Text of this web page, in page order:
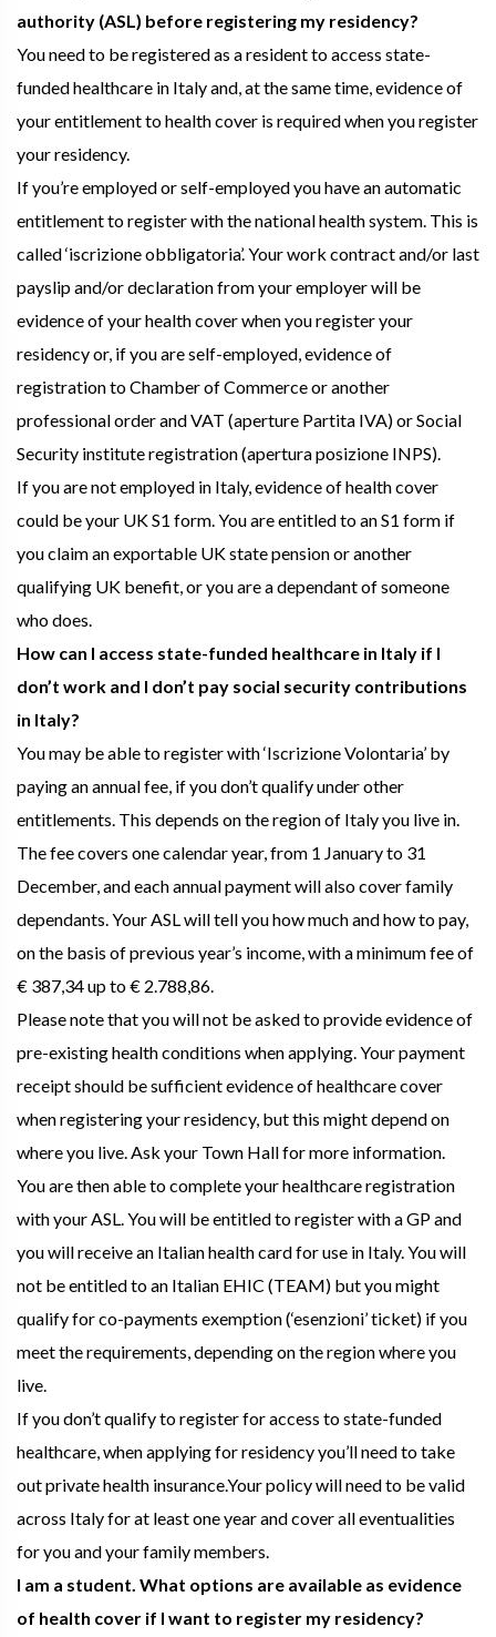
authority (ASL) before registering my residency?
You need to be registered as a resident to access state-
funded healthcare in Italy and, at the same time, evidence of
your entitlement to health cover is required when you register
your residency.
If you’re employed or self-employed you have an automatic
entitlement to register with the national health system. This is
called ‘iscrizione obbligatoria’. Your work contract and/or last
payslip and/or declaration from your employer will be
evidence of your health cover when you register your
residency or, if you are self-employed, evidence of
registration to Chamber of Commerce or another
professional order and VAT (aperture Partita IVA) or Social
Security institute registration (apertura posizione INPS).
If you are not employed in Italy, evidence of health cover
could be your UK S1 form. You are entitled to an S1 form if
you claim an exportable UK state pension or another
qualifying UK benefit, or you are a dependant of someone
who does.
How can I access state-funded healthcare in Italy if I
don’t work and I don’t pay social security contributions
in Italy?
You may be able to register with ‘Iscrizione Volontaria’ by
paying an annual fee, if you don’t qualify under other
entitlements. This depends on the region of Italy you live in.
The fee covers one calendar year, from 1 January to 31
December, and each annual payment will also cover family
dependants. Your ASL will tell you how much and how to pay,
on the basis of previous year’s income, with a minimum fee of
€ 387,34 up to € 2.788,86.
Please note that you will not be asked to provide evidence of
pre-existing health conditions when applying. Your payment
receipt should be sufficient evidence of healthcare cover
when registering your residency, but this might depend on
where you live. Ask your Town Hall for more information.
You are then able to complete your healthcare registration
with your ASL. You will be entitled to register with a GP and
you will receive an Italian health card for use in Italy. You will
not be entitled to an Italian EHIC (TEAM) but you might
qualify for co-payments exemption (‘esenzioni’ ticket) if you
meet the requirements, depending on the region where you
live.
If you don’t qualify to register for access to state-funded
healthcare, when applying for residency you’ll need to take
out private health insurance.Your policy will need to be valid
across Italy for at least one year and cover all eventualities
for you and your family members.
I am a student. What options are available as evidence
of health cover if I want to register my residency?